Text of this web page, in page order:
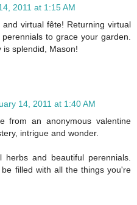
2011 at 1:15 AM
virtual fête! Returning virtual
to grace your garden.
is splendid, Mason!
14, 2011 at 1:40 AM
from an anonymous valentine
intrigue and wonder.
and beautiful perennials.
filled with all the things you're